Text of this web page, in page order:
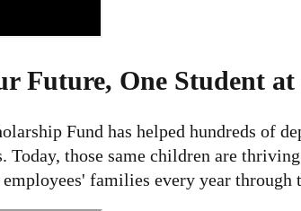
Future, One Student at
Fund has helped hundreds of
Today, those same children are
families every year through